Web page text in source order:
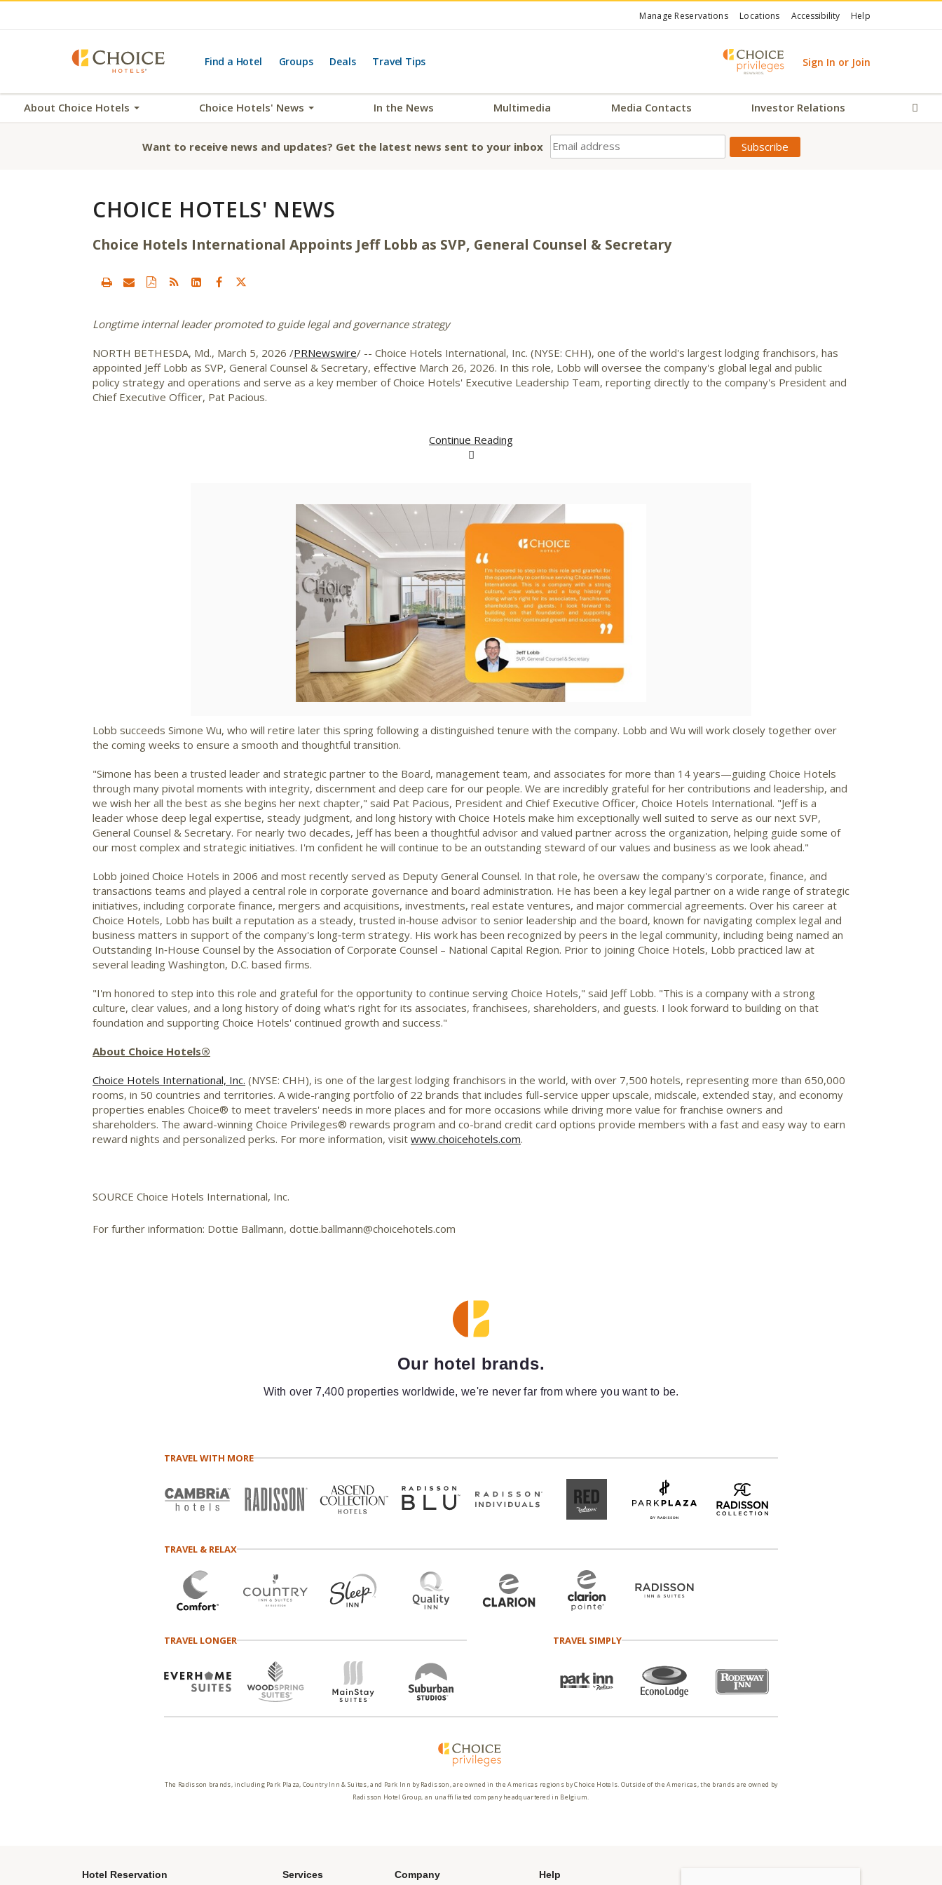
Manage Reservations Locations Accessibility Help
Find a Hotel Groups Deals Travel Tips Sign In or Join
About Choice Hotels Choice Hotels' News In the News Multimedia Media Contacts Investor Relations
Want to receive news and updates? Get the latest news sent to your inbox
CHOICE HOTELS' NEWS
Choice Hotels International Appoints Jeff Lobb as SVP, General Counsel & Secretary
Longtime internal leader promoted to guide legal and governance strategy
NORTH BETHESDA, Md., March 5, 2026 /PRNewswire/ -- Choice Hotels International, Inc. (NYSE: CHH), one of the world's largest lodging franchisors, has
appointed Jeff Lobb as SVP, General Counsel & Secretary, effective March 26, 2026. In this role, Lobb will oversee the company's global legal and public
policy strategy and operations and serve as a key member of Choice Hotels' Executive Leadership Team, reporting directly to the company's President and
Chief Executive Officer, Pat Pacious.
Continue Reading
View
File
Download
File
Lobb succeeds Simone Wu, who will retire later this spring following a distinguished tenure with the company. Lobb and Wu will work closely together over
the coming weeks to ensure a smooth and thoughtful transition.
"Simone has been a trusted leader and strategic partner to the Board, management team, and associates for more than 14 years—guiding Choice Hotels
through many pivotal moments with integrity, discernment and deep care for our people. We are incredibly grateful for her contributions and leadership, and
we wish her all the best as she begins her next chapter," said Pat Pacious, President and Chief Executive Officer, Choice Hotels International. "Jeff is a
leader whose deep legal expertise, steady judgment, and long history with Choice Hotels make him exceptionally well suited to serve as our next SVP,
General Counsel & Secretary. For nearly two decades, Jeff has been a thoughtful advisor and valued partner across the organization, helping guide some of
our most complex and strategic initiatives. I'm confident he will continue to be an outstanding steward of our values and business as we look ahead."
Lobb joined Choice Hotels in 2006 and most recently served as Deputy General Counsel. In that role, he oversaw the company's corporate, finance, and
transactions teams and played a central role in corporate governance and board administration. He has been a key legal partner on a wide range of strategic
initiatives, including corporate finance, mergers and acquisitions, investments, real estate ventures, and major commercial agreements. Over his career at
Choice Hotels, Lobb has built a reputation as a steady, trusted in‑house advisor to senior leadership and the board, known for navigating complex legal and
business matters in support of the company's long‑term strategy. His work has been recognized by peers in the legal community, including being named an
Outstanding In‑House Counsel by the Association of Corporate Counsel – National Capital Region. Prior to joining Choice Hotels, Lobb practiced law at
several leading Washington, D.C. based firms.
"I'm honored to step into this role and grateful for the opportunity to continue serving Choice Hotels," said Jeff Lobb. "This is a company with a strong
culture, clear values, and a long history of doing what's right for its associates, franchisees, shareholders, and guests. I look forward to building on that
foundation and supporting Choice Hotels' continued growth and success."
About Choice Hotels®
Choice Hotels International, Inc. (NYSE: CHH), is one of the largest lodging franchisors in the world, with over 7,500 hotels, representing more than 650,000
rooms, in 50 countries and territories. A wide-ranging portfolio of 22 brands that includes full-service upper upscale, midscale, extended stay, and economy
properties enables Choice® to meet travelers' needs in more places and for more occasions while driving more value for franchise owners and
shareholders. The award-winning Choice Privileges® rewards program and co-brand credit card options provide members with a fast and easy way to earn
reward nights and personalized perks. For more information, visit www.choicehotels.com.
SOURCE Choice Hotels International, Inc.
For further information: Dottie Ballmann, dottie.ballmann@choicehotels.com
Our hotel brands.
With over 7,400 properties worldwide, we're never far from where you want to be.
TRAVEL WITH MORE
TRAVEL & RELAX
TRAVEL LONGER TRAVEL SIMPLY
The Radisson brands, including Park Plaza, Country Inn & Suites, and Park Inn by Radisson, are owned in the Americas regions by Choice Hotels. Outside of the Americas, the brands are owned by
Radisson Hotel Group, an unaffiliated company headquartered in Belgium.
Hotel Reservation Services Company Help